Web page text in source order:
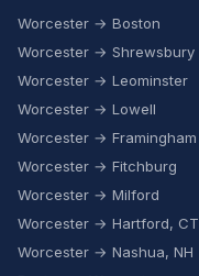
Worcester → Boston
Worcester → Shrewsbury
Worcester → Leominster
Worcester → Lowell
Worcester → Framingham
Worcester → Fitchburg
Worcester → Milford
Worcester → Hartford, CT
Worcester → Nashua, NH